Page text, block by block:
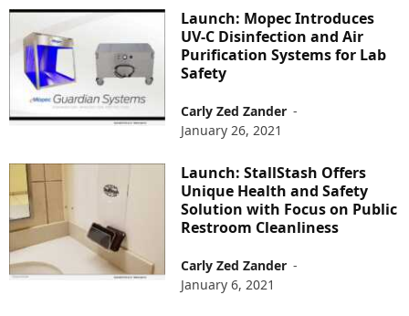
Launch: Mopec Introduces
UV-C Disinfection and Air
Purification Systems for Lab
Safety
Carly Zed Zander -
January 26, 2021
Launch: StallStash Offers
Unique Health and Safety
Solution with Focus on Public
Restroom Cleanliness
Carly Zed Zander -
January 6, 2021